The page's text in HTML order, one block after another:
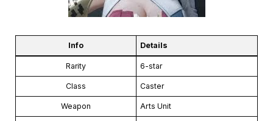
Info Details
Rarity 6-star
Class Caster
Weapon Arts Unit